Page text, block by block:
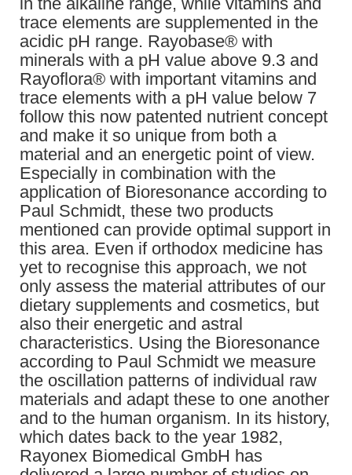
trace elements are supplemented in the
acidic pH range. Rayobase® with
minerals with a pH value above 9.3 and
Rayoflora® with important vitamins and
trace elements with a pH value below 7
follow this now patented nutrient concept
and make it so unique from both a
material and an energetic point of view.
Especially in combination with the
application of Bioresonance according to
Paul Schmidt, these two products
mentioned can provide optimal support in
this area. Even if orthodox medicine has
yet to recognise this approach, we not
only assess the material attributes of our
dietary supplements and cosmetics, but
also their energetic and astral
characteristics. Using the Bioresonance
according to Paul Schmidt we measure
the oscillation patterns of individual raw
materials and adapt these to one another
and to the human organism. In its history,
which dates back to the year 1982,
Rayonex Biomedical GmbH has